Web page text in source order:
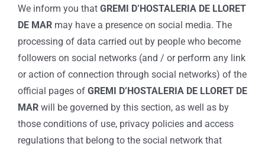
We inform you that GREMI D’HOSTALERIA DE LLORET
DE MAR may have a presence on social media. The
processing of data carried out by people who become
followers on social networks (and / or perform any link
or action of connection through social networks) of the
official pages of GREMI D’HOSTALERIA DE LLORET DE
MAR will be governed by this section, as well as by
those conditions of use, privacy policies and access
regulations that belong to the social network that